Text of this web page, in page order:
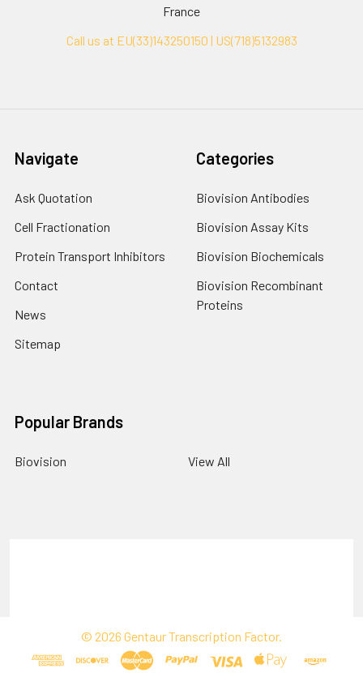
France
Call us at EU(33)143250150 | US(718)5132983
Navigate
Ask Quotation
Cell Fractionation
Protein Transport Inhibitors
Contact
News
Sitemap
Categories
Biovision Antibodies
Biovision Assay Kits
Biovision Biochemicals
Biovision Recombinant
Proteins
Popular Brands
Biovision View All
© 2026 Gentaur Transcription Factor.